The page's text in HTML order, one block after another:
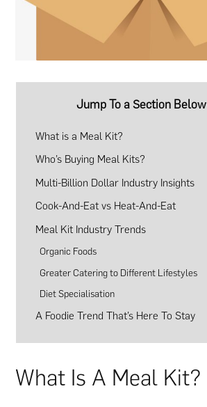
Jump To a Section Below
What is a Meal Kit?
Who’s Buying Meal Kits?
Multi-Billion Dollar Industry Insights
Cook-And-Eat vs Heat-And-Eat
Meal Kit Industry Trends
Organic Foods
Greater Catering to Different Lifestyles
Diet Specialisation
A Foodie Trend That’s Here To Stay
What Is A Meal Kit?